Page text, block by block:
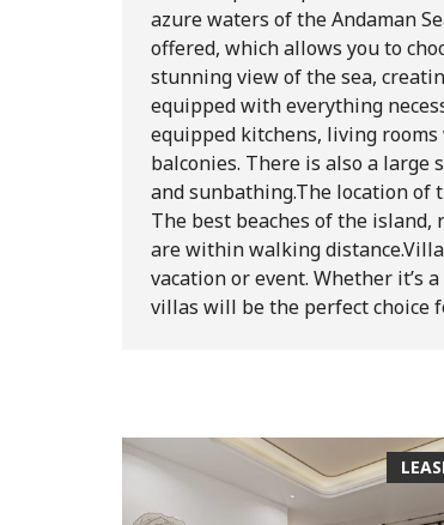
azure waters of the Andaman
offered, which allows you to
stunning view of the sea,
equipped with everything
equipped kitchens, living
balconies. There is also a
and sunbathing.The location of
The best beaches of the
are within walking distance.
vacation or event. Whether it’s
villas will be the perfect choice